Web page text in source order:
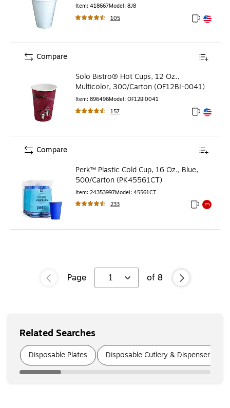
Item: 418667Model: 8J8
105
Exited
Exited
Solo Bistro® Hot Cups, 12 Oz.,
Multicolor, 300/Carton (OF12BI-0041)
Item: 896496Model: OF12BI0041
157
Exited
Exited
Compare
Perk™ Plastic Cold Cup, 16 Oz., Blue,
500/Carton (PK45561CT)
Item: 24353997Model: 45561CT
233
Exited
Compare
Page 1 of 8
Related Searches
Page
Disposable Plates Disposable Cutlery & Dispensers